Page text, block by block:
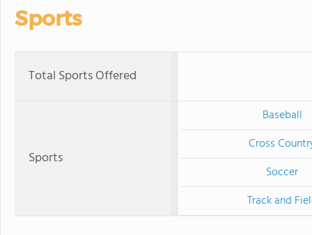
Sports
Total Sports Offered
Sports
Baseball
Cross
Soccer
Track and